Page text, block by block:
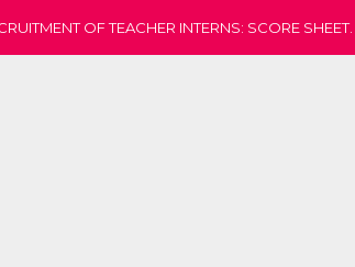
OF TEACHER INTERNS: SCORE SHEET.